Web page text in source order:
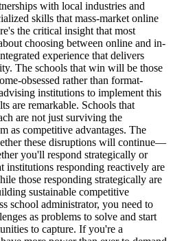
with local industries and
skills that mass-market online
the critical insight that most
choosing between online and in-
experience that delivers
The schools that win will be those
obsessed rather than format-
institutions to implement this
are remarkable. Schools that
are not just surviving the
as competitive advantages. The
these disruptions will continue—
you'll respond strategically or
institutions responding reactively are
those responding strategically are
sustainable competitive
school administrator, you need to
as problems to solve and start
to capture. If you're a